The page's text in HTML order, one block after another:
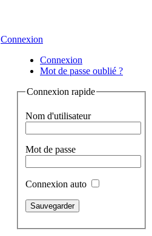
Connexion
Connexion
Mot de passe oublié ?
Connexion rapide
Nom d'utilisateur
Mot de passe
Connexion auto